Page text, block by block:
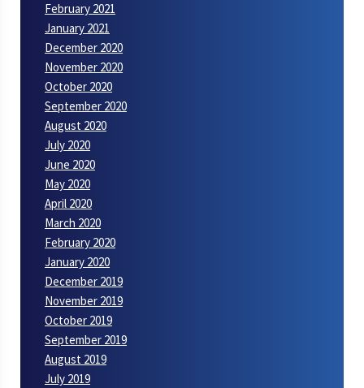
February 2021
January 2021
December 2020
November 2020
October 2020
September 2020
August 2020
July 2020
June 2020
May 2020
April 2020
March 2020
February 2020
January 2020
December 2019
November 2019
October 2019
September 2019
August 2019
July 2019